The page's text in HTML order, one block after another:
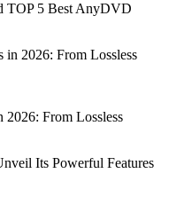
TOP 5 Best AnyDVD
From Lossless